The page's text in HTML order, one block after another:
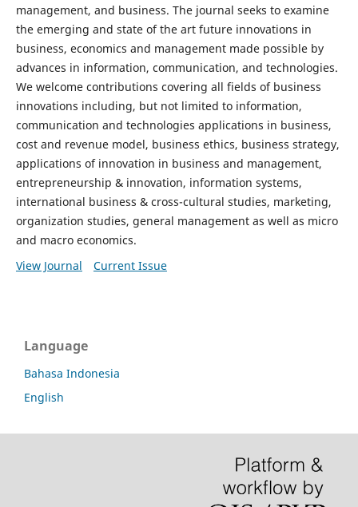
management, and business. The journal seeks to examine
the emerging and state of the art future innovations in
business, economics and management made possible by
advances in information, communication, and technologies.
We welcome contributions covering all fields of business
innovations including, but not limited to information,
communication and technologies applications in business,
cost and revenue model, business ethics, business strategy,
applications of innovation in business and management,
entrepreneurship & innovation, information systems,
international business & cross-cultural studies, marketing,
organization studies, general management as well as micro
and macro economics.
View Journal
Current Issue
Language
Bahasa Indonesia
English